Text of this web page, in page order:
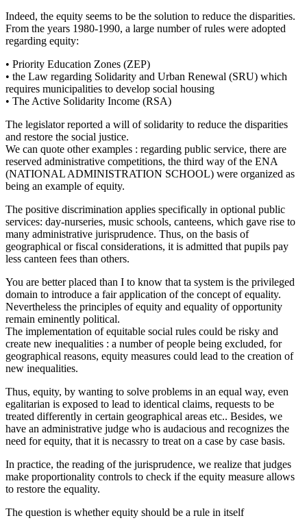
Indeed, the equity seems to be the solution to reduce the disparities.
From the years 1980-1990, a large number of rules were adopted
regarding equity:
• Priority Education Zones (ZEP)
• the Law regarding Solidarity and Urban Renewal (SRU) which
requires municipalities to develop social housing
• The Active Solidarity Income (RSA)
The legislator reported a will of solidarity to reduce the disparities
and restore the social justice.
We can quote other examples : regarding public service, there are
reserved administrative competitions, the third way of the ENA
(NATIONAL ADMINISTRATION SCHOOL) were organized as
being an example of equity.
The positive discrimination applies specifically in optional public
services: day-nurseries, music schools, canteens, which gave rise to
many administrative jurisprudence. Thus, on the basis of
geographical or fiscal considerations, it is admitted that pupils pay
less canteen fees than others.
You are better placed than I to know that ta system is the privileged
domain to introduce a fair application of the concept of equality.
Nevertheless the principles of equity and equality of opportunity
remain eminently political.
The implementation of equitable social rules could be risky and
create new inequalities : a number of people being excluded, for
geographical reasons, equity measures could lead to the creation of
new inequalities.
Thus, equity, by wanting to solve problems in an equal way, even
egalitarian is exposed to lead to identical claims, requests to be
treated differently in certain geographical areas etc.. Besides, we
have an administrative judge who is audacious and recognizes the
need for equity, that it is necassry to treat on a case by case basis.
In practice, the reading of the jurisprudence, we realize that judges
make proportionality controls to check if the equity measure allows
to restore the equality.
The question is whether equity should be a rule in itself